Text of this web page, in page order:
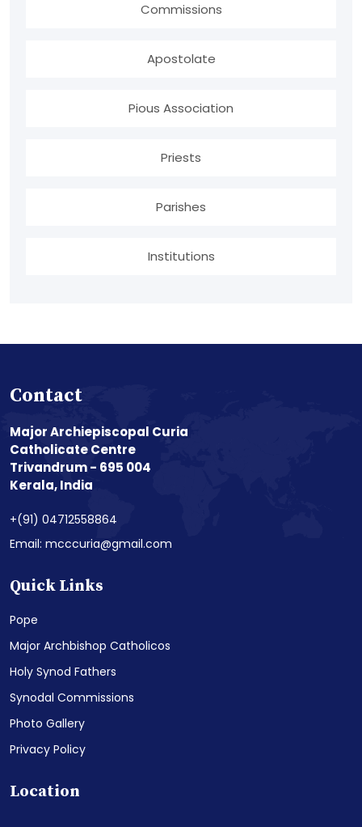
Commissions
Apostolate
Pious Association
Priests
Parishes
Institutions
Contact
Major Archiepiscopal Curia
Catholicate Centre
Trivandrum - 695 004
Kerala, India
+(91) 04712558864
Email: mcccuria@gmail.com
Quick Links
Pope
Major Archbishop Catholicos
Holy Synod Fathers
Synodal Commissions
Photo Gallery
Privacy Policy
Location